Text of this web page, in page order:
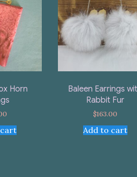
Horn
Baleen Earrings
Rabbit Fur
$163.00
Add to cart